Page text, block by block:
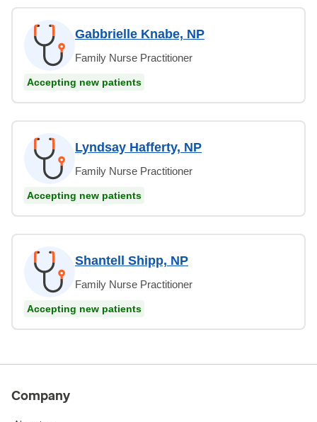
Gabbrielle Knabe, NP
Family Nurse Practitioner
Accepting new patients
Lyndsay Hafferty, NP
Family Nurse Practitioner
Accepting new patients
Shantell Shipp, NP
Family Nurse Practitioner
Accepting new patients
Company